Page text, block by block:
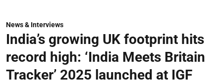
News & Interviews
India’s growing UK footprint hits
record high: ‘India Meets Britain
Tracker’ 2025 launched at IGF